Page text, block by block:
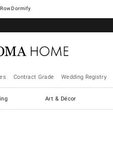
Dormify
Contract Grade Wedding Registry
Art & Décor